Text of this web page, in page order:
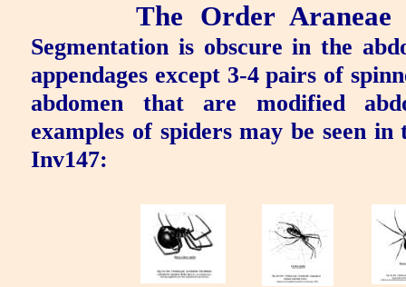
The Order Araneae
Segmentation is obscure in the
appendages except 3-4 pairs of
abdomen that are modified
examples of spiders may be seen
Inv147: